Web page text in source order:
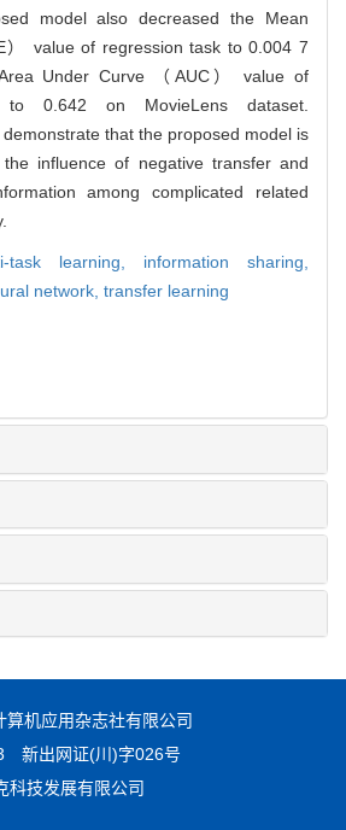
model also decreased the Mean
） value of regression task to 0.004 7
Under Curve （AUC） value of
to 0.642 on MovieLens dataset.
that the proposed model is
influence of negative transfer and
among complicated related
task learning, information sharing,
network, transfer learning
机应用杂志社有限公司
新出网证(川)字026号
科技发展有限公司